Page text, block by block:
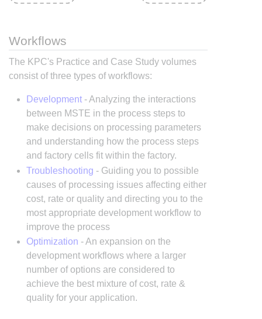
Workflows
The KPC's Practice and Case Study volumes
consist of three types of workflows:
Development- Analyzing the interactions
between MSTE in the process steps to
make decisions on processing parameters
and understanding how the process steps
and factory cells fit within the factory.
Troubleshooting - Guiding you to possible
causes of processing issues affecting either
cost, rate or quality and directing you to the
most appropriate development workflow to
improve the process
Optimization - An expansion on the
development workflows where a larger
number of options are considered to
achieve the best mixture of cost, rate &
quality for your application.